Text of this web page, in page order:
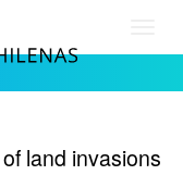
land invasions